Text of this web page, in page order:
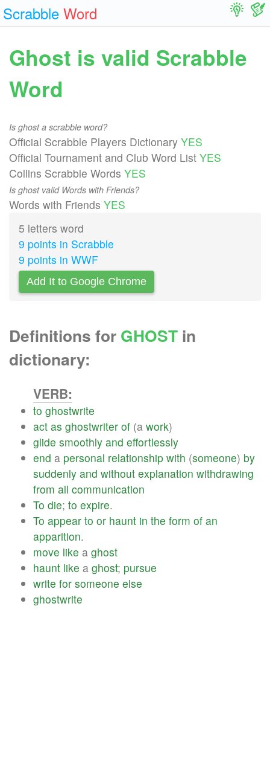
Scrabble Word
Ghost is valid Scrabble
Word
Is ghost a scrabble word?
Official Scrabble Players Dictionary YES
Official Tournament and Club Word List YES
Collins Scrabble Words YES
Is ghost valid Words with Friends?
Words with Friends YES
5 letters word
9 points in Scrabble
9 points in WWF
Add It to Google Chrome
Definitions for GHOST in
dictionary:
VERB:
to ghostwrite
act as ghostwriter of (a work)
glide smoothly and effortlessly
end a personal relationship with (someone) by
suddenly and without explanation withdrawing
from all communication
To die; to expire.
To appear to or haunt in the form of an
apparition.
move like a ghost
haunt like a ghost; pursue
write for someone else
ghostwrite